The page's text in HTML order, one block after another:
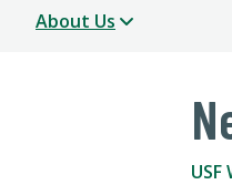
About Us
USF